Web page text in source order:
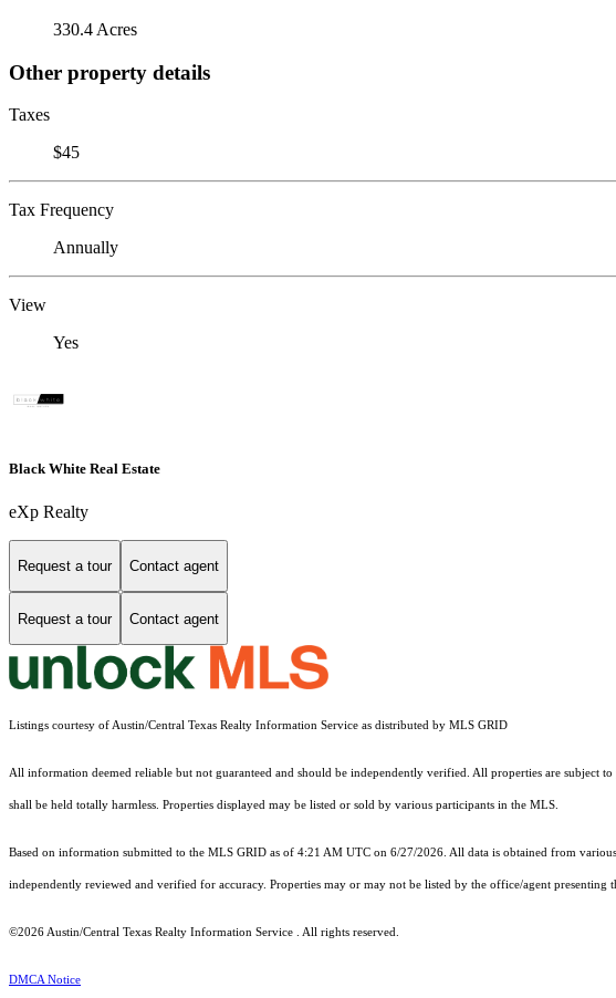
330.4 Acres
Other property details
Taxes
$45
Tax Frequency
Annually
View
Yes
Black White Real Estate
eXp Realty
Request a tour Contact agent
Request a tour Contact agent
Listings courtesy of Austin/Central Texas Realty Information Service as distributed by MLS GRID
All information deemed reliable but not guaranteed and should be independently verified. All properties are subject
shall be held totally harmless. Properties displayed may be listed or sold by various participants in the MLS.
Based on information submitted to the MLS GRID as of 4:21 AM UTC on 6/27/2026. All data is obtained from
independently reviewed and verified for accuracy. Properties may or may not be listed by the office/agent presenting
©2026 Austin/Central Texas Realty Information Service . All rights reserved.
DMCA Notice